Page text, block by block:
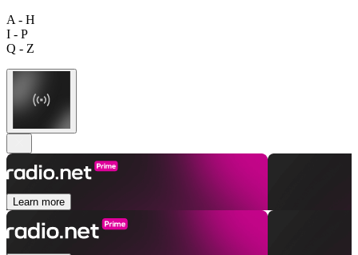
A - H
I - P
Q - Z
Learn more